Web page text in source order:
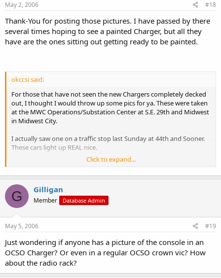
May 2, 2006 #18
Thank-You for posting those pictures. I have passed by there
several times hoping to see a painted Charger, but all they
have are the ones sitting out getting ready to be painted.
okccsi said:
For those that have not seen the new Chargers completely decked
out, I thought I would throw up some pics for ya. These were taken
at the MWC Operations/Substation Center at S.E. 29th and Midwest
in Midwest City.
I actually saw one on a traffic stop last Sunday at 44th and Sooner.
These cars light up REAL nice.
http://www.okccsi.com/ocsd
Don Manning
Click to expand...
G Gilligan
Member Database Admin
May 5, 2006 #19
Just wondering if anyone has a picture of the console in an
OCSO Charger? Or even in a regular OCSO crown vic? How
about the radio rack?